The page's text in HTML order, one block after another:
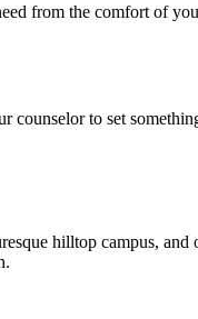
from the comfort of
to set
hilltop campus,